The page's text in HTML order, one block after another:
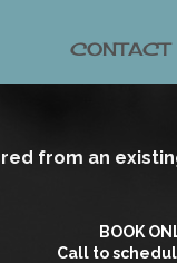
CONTACT
BOOK
Call to
from an